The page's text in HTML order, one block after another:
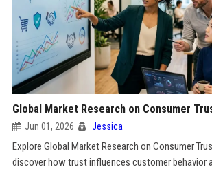
Global Market Research on Consumer
Jun 01, 2026 Jessica
Explore Global Market Research on Consumer
discover how trust influences customer behavior